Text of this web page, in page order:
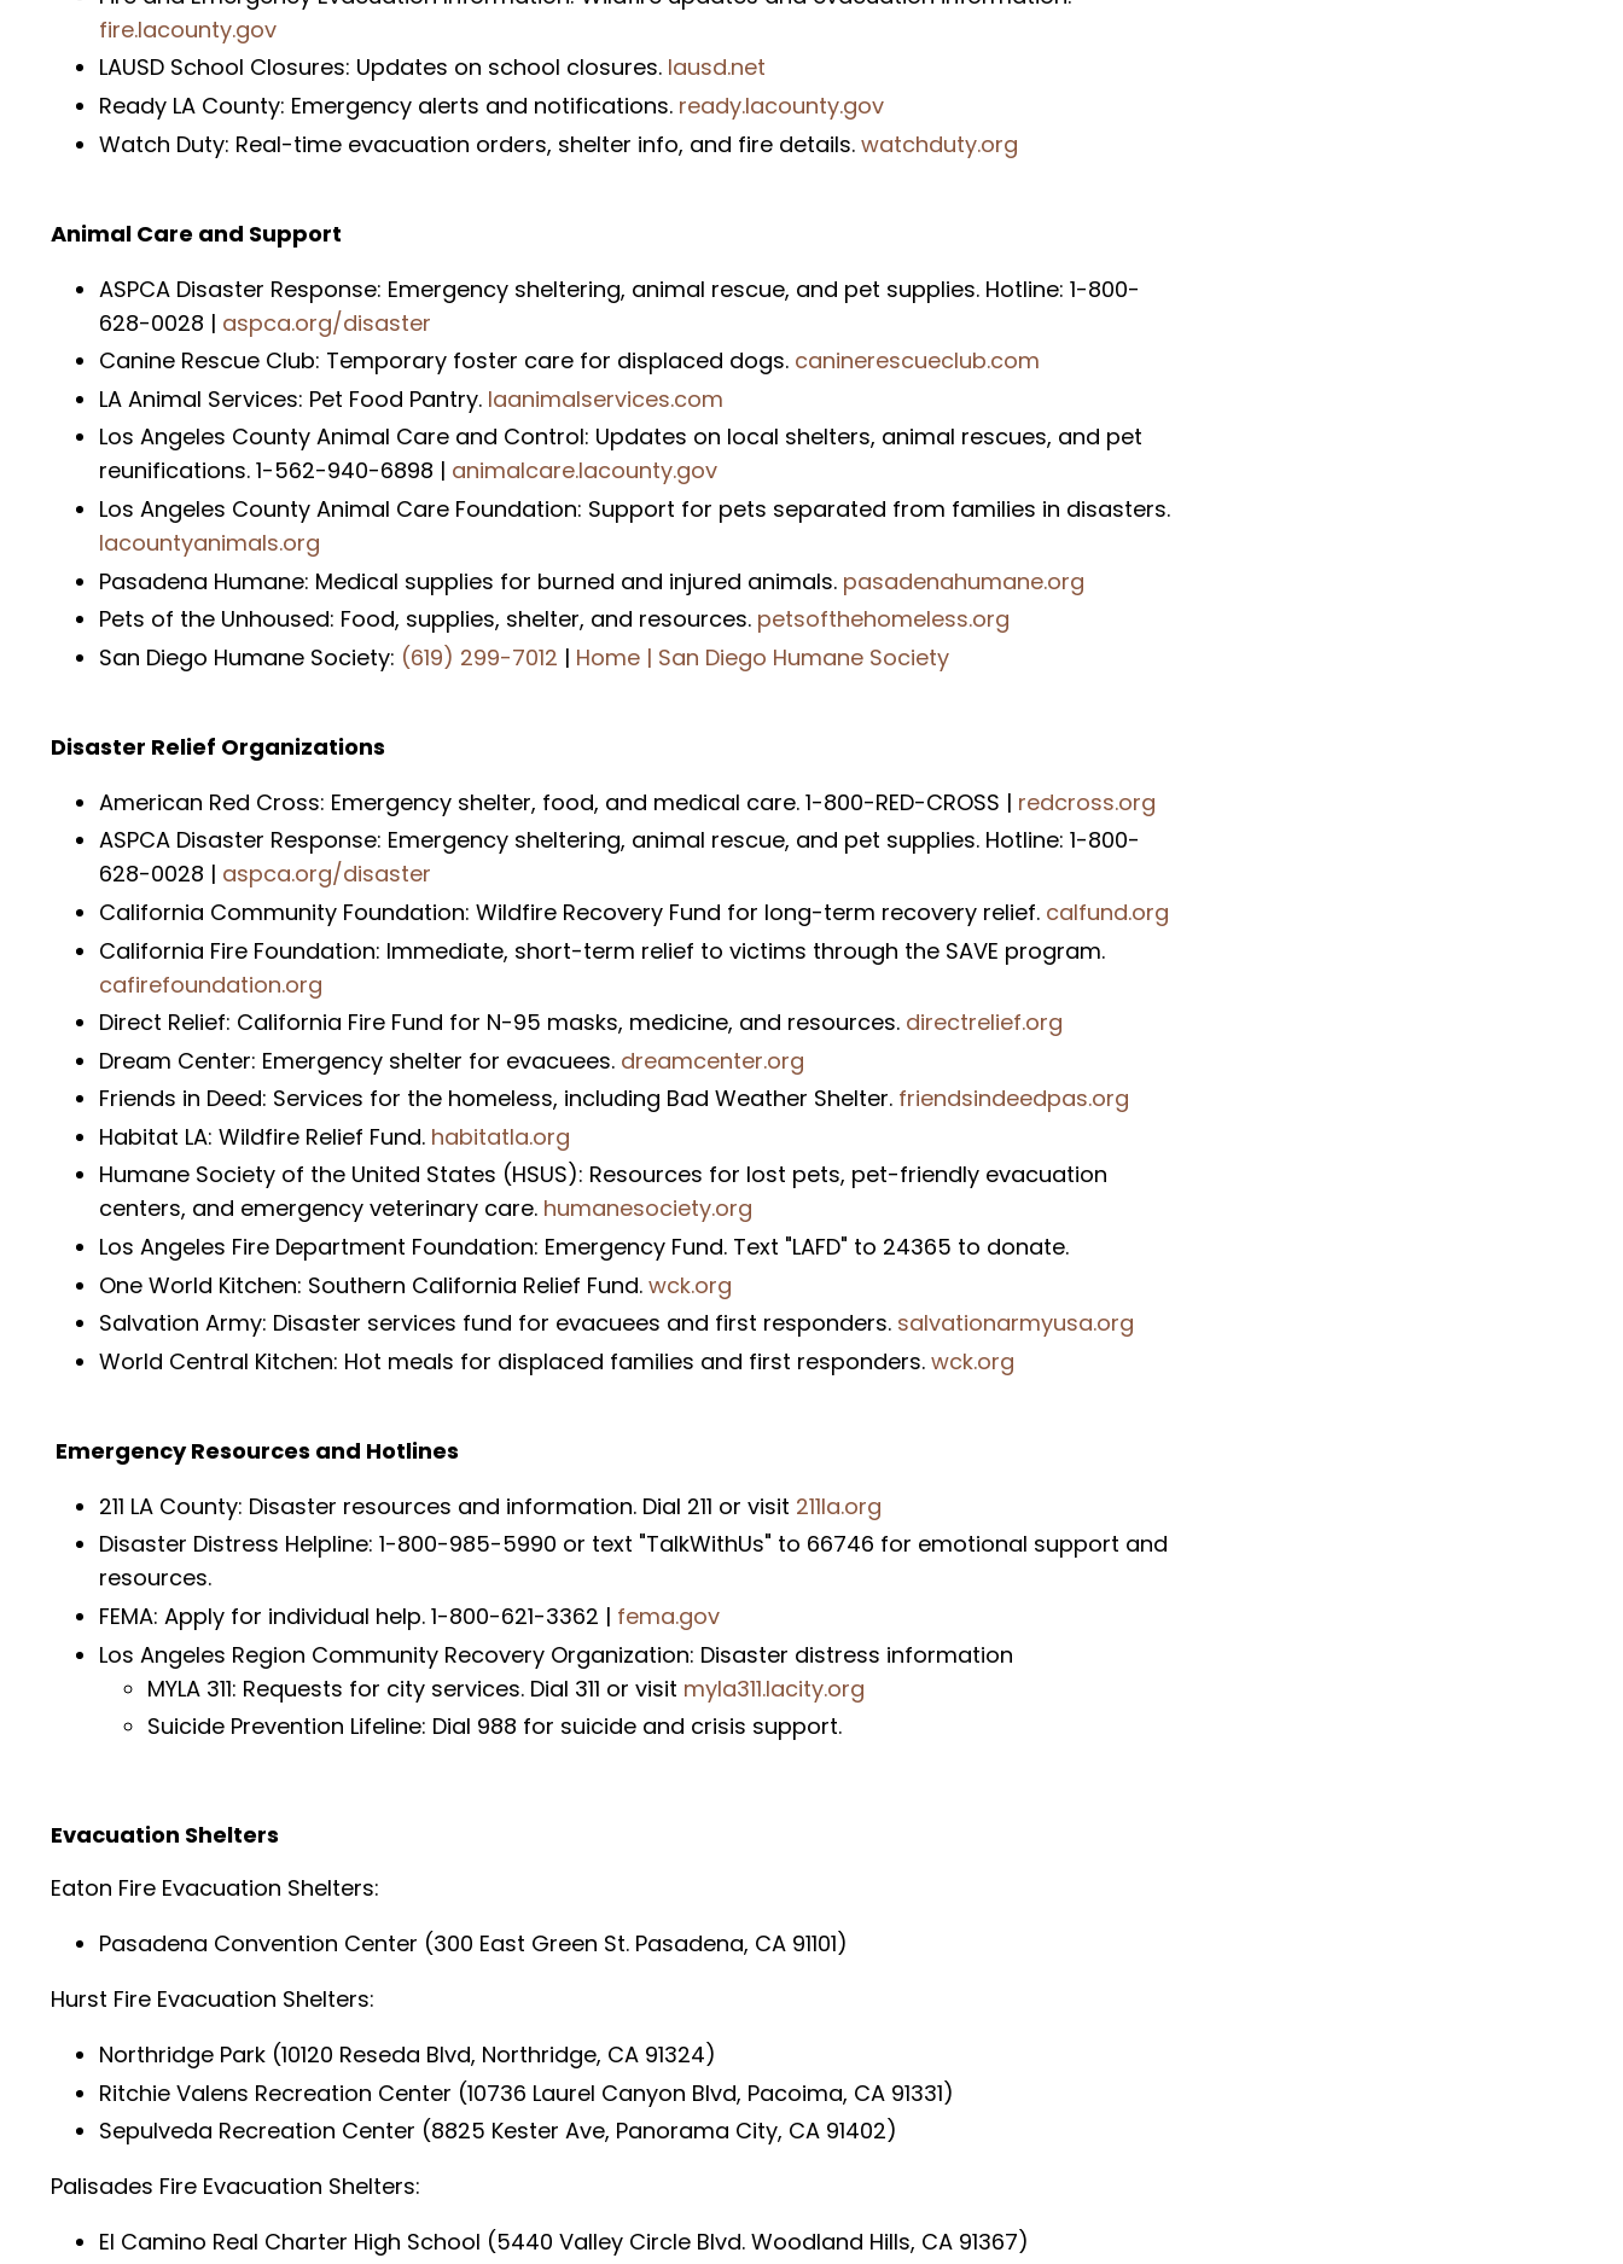
fire.lacounty.gov
LAUSD School Closures: Updates on school closures. lausd.net
Ready LA County: Emergency alerts and notifications. ready.lacounty.gov
Watch Duty: Real-time evacuation orders, shelter info, and fire details. watchduty.org
Animal Care and Support
ASPCA Disaster Response: Emergency sheltering, animal rescue, and pet supplies. Hotline: 1-800-
628-0028 | aspca.org/disaster
Canine Rescue Club: Temporary foster care for displaced dogs. caninerescueclub.com
LA Animal Services: Pet Food Pantry. laanimalservices.com
Los Angeles County Animal Care and Control: Updates on local shelters, animal rescues, and pet
reunifications. 1-562-940-6898 | animalcare.lacounty.gov
Los Angeles County Animal Care Foundation: Support for pets separated from families in disasters.
lacountyanimals.org
Pasadena Humane: Medical supplies for burned and injured animals. pasadenahumane.org
Pets of the Unhoused: Food, supplies, shelter, and resources. petsofthehomeless.org
San Diego Humane Society: (619) 299-7012 | Home | San Diego Humane Society
Disaster Relief Organizations
American Red Cross: Emergency shelter, food, and medical care. 1-800-RED-CROSS | redcross.org
ASPCA Disaster Response: Emergency sheltering, animal rescue, and pet supplies. Hotline: 1-800-
628-0028 | aspca.org/disaster
California Community Foundation: Wildfire Recovery Fund for long-term recovery relief. calfund.org
California Fire Foundation: Immediate, short-term relief to victims through the SAVE program.
cafirefoundation.org
Direct Relief: California Fire Fund for N-95 masks, medicine, and resources. directrelief.org
Dream Center: Emergency shelter for evacuees. dreamcenter.org
Friends in Deed: Services for the homeless, including Bad Weather Shelter. friendsindeedpas.org
Habitat LA: Wildfire Relief Fund. habitatla.org
Humane Society of the United States (HSUS): Resources for lost pets, pet-friendly evacuation
centers, and emergency veterinary care. humanesociety.org
Los Angeles Fire Department Foundation: Emergency Fund. Text "LAFD" to 24365 to donate.
One World Kitchen: Southern California Relief Fund. wck.org
Salvation Army: Disaster services fund for evacuees and first responders. salvationarmyusa.org
World Central Kitchen: Hot meals for displaced families and first responders. wck.org
Emergency Resources and Hotlines
211 LA County: Disaster resources and information. Dial 211 or visit 211la.org
Disaster Distress Helpline: 1-800-985-5990 or text "TalkWithUs" to 66746 for emotional support and
resources.
FEMA: Apply for individual help. 1-800-621-3362 | fema.gov
Los Angeles Region Community Recovery Organization: Disaster distress information
MYLA 311: Requests for city services. Dial 311 or visit myla311.lacity.org
Suicide Prevention Lifeline: Dial 988 for suicide and crisis support.
Evacuation Shelters
Eaton Fire Evacuation Shelters:
Pasadena Convention Center (300 East Green St. Pasadena, CA 91101)
Hurst Fire Evacuation Shelters:
Northridge Park (10120 Reseda Blvd, Northridge, CA 91324)
Ritchie Valens Recreation Center (10736 Laurel Canyon Blvd, Pacoima, CA 91331)
Sepulveda Recreation Center (8825 Kester Ave, Panorama City, CA 91402)
Palisades Fire Evacuation Shelters:
El Camino Real Charter High School (5440 Valley Circle Blvd. Woodland Hills, CA 91367)